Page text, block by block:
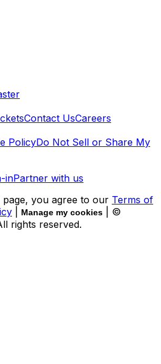
Contact UsCareers
PolicyDo Not Sell or Share My
inPartner with us
you agree to our Terms of
Manage my cookies
| ©
rights reserved.